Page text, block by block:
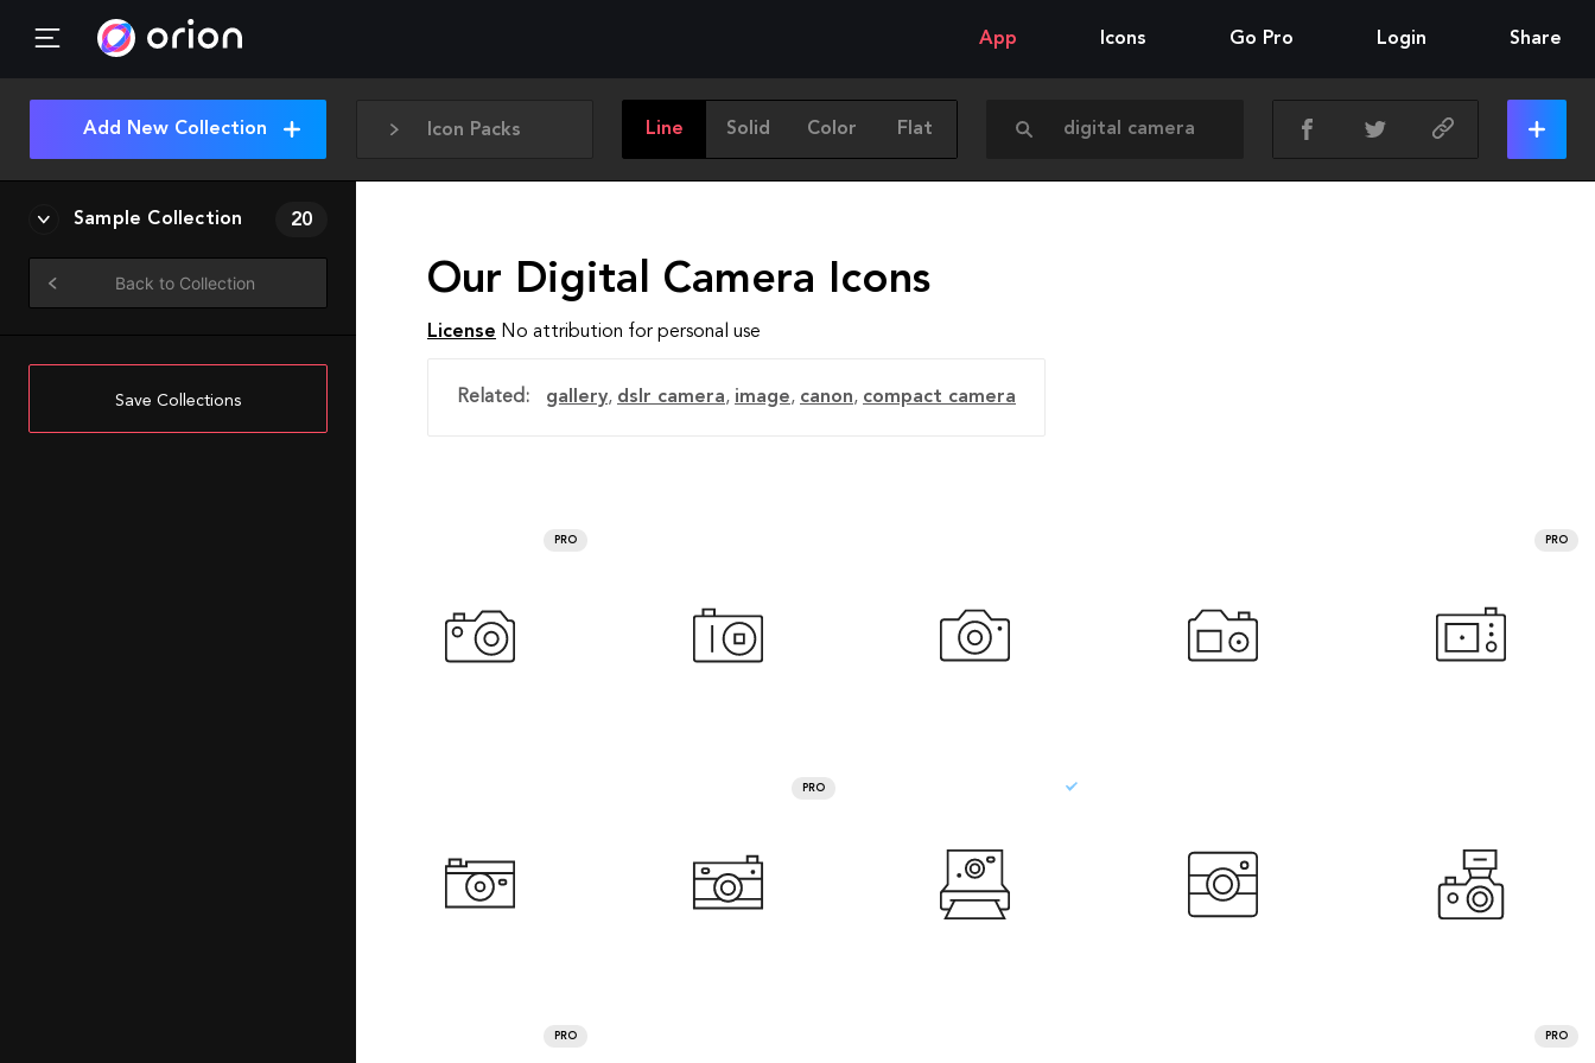
App Icons Go Pro Login Share
Icon Packs Line Solid Color Flat
Add New Collection
Sample Collection 20
Back to Collection
Save Collections
Our Digital Camera Icons
License No attribution for personal use
Related: gallery, dslr camera, image, canon, compact camera
PRO PRO
PRO
PRO PRO